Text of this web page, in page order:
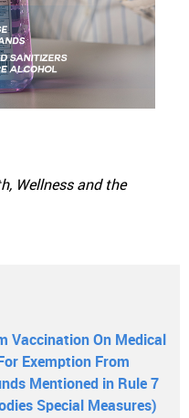
Wellness and the
Vaccination On Medical
Exemption From
Mentioned in Rule 7
Special Measures)